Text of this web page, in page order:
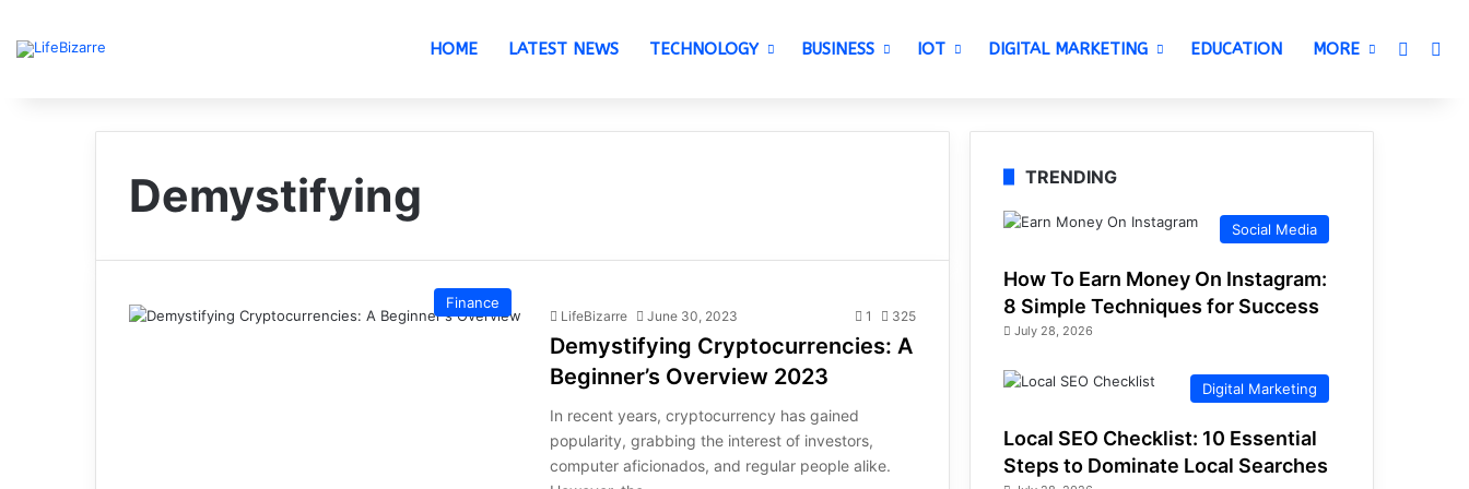
HOME LATEST NEWS TECHNOLOGY BUSINESS IOT DIGITAL MARKETING EDUCATION MORE
Demystifying
Finance
LifeBizarre June 30, 2023 1 325
Demystifying Cryptocurrencies: A
Beginner’s Overview 2023
In recent years, cryptocurrency has gained
popularity, grabbing the interest of investors,
computer aficionados, and regular people alike.
TRENDING
Social Media
How To Earn Money On Instagram:
8 Simple Techniques for Success
July 28, 2026
Digital Marketing
Local SEO Checklist: 10 Essential
Steps to Dominate Local Searches